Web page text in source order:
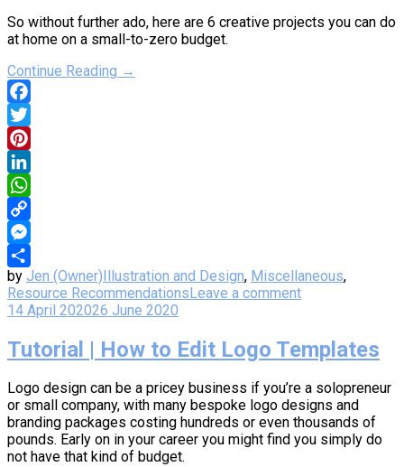
So without further ado, here are 6 creative projects you can do
at home on a small-to-zero budget.
Continue Reading →
Facebook
Twitter
Pinterest
LinkedIn
WhatsApp
Copy
Link
Messenger
Share
by Jen (Owner)Illustration and Design, Miscellaneous,
Resource RecommendationsLeave a comment
14 April 202026 June 2020
Tutorial | How to Edit Logo Templates
Logo design can be a pricey business if you’re a solopreneur
or small company, with many bespoke logo designs and
branding packages costing hundreds or even thousands of
pounds. Early on in your career you might find you simply do
not have that kind of budget.